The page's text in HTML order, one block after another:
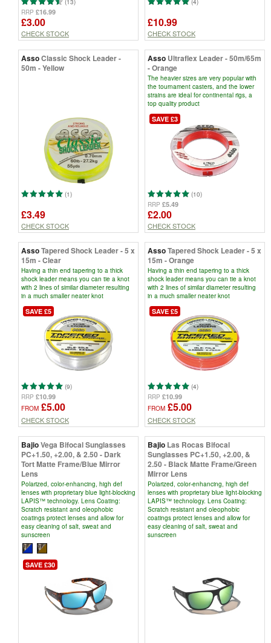
RRP £16.99
£3.00
CHECK STOCK
£10.99
CHECK STOCK
AssoClassic Shock Leader -
50m - Yellow
(1)
£3.49
CHECK STOCK
Asso Ultraflex Leader - 50m/65m
- Orange
The heavier sizes are very popular with
the tournament casters, and the lower
strains are ideal for continental rigs, a
top quality product
SAVE £3
(10)
RRP £5.49
£2.00
CHECK STOCK
AssoTapered Shock Leader - 5 x
15m - Clear
Having a thin end tapering to a thick
shock leader means you can tie a knot
with 2 lines of similar diameter resulting
in a much smaller neater knot
SAVE £5
(9)
RRP £10.99
FROM £5.00
CHECK STOCK
AssoTapered Shock Leader - 5 x
15m - Orange
Having a thin end tapering to a thick
shock leader means you can tie a knot
with 2 lines of similar diameter resulting
in a much smaller neater knot
SAVE £5
(4)
RRP £10.99
FROM £5.00
CHECK STOCK
BajioVega Bifocal Sunglasses
PC+1.50, +2.00, & 2.50 - Dark
Tort Matte Frame/Blue Mirror
Lens
Polarized, color-enhancing, high def
lenses with proprietary blue light-blocking
LAPIS™ technology. Lens Coating:
Scratch resistant and oleophobic
coatings protect lenses and allow for
easy cleaning of salt, sweat and
sunscreen
SAVE £30
Bajio Las Rocas Bifocal
Sunglasses PC+1.50, +2.00, &
2.50 - Black Matte Frame/Green
Mirror Lens
Polarized, color-enhancing, high def
lenses with proprietary blue light-blocking
LAPIS™ technology. Lens Coating:
Scratch resistant and oleophobic
coatings protect lenses and allow for
easy cleaning of salt, sweat and
sunscreen